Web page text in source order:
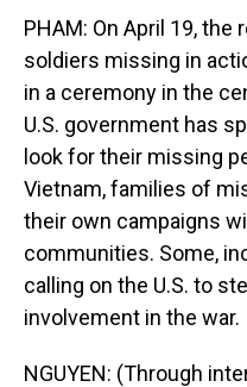
PHAM: On April 19,
soldiers missing in
in a ceremony in the
U.S. government has
look for their missing
Vietnam, families of
their own campaigns
communities. Some,
calling on the U.S. to
involvement in the war.
NGUYEN: (Through